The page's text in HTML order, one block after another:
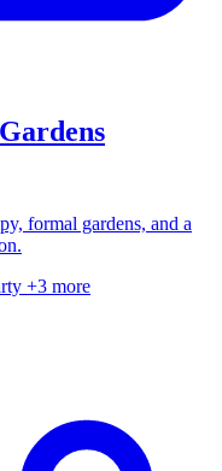
formal gardens, and a
+3 more